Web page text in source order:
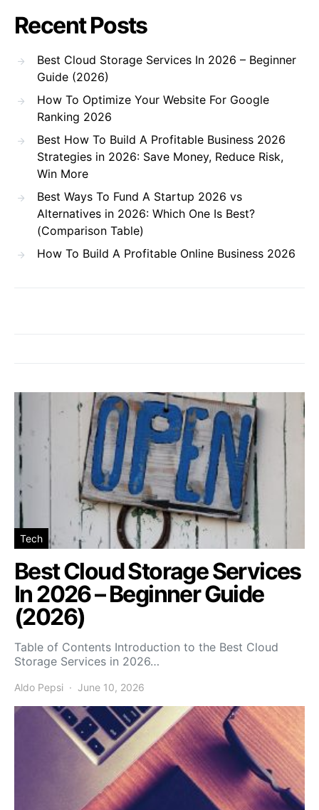
Recent Posts
Best Cloud Storage Services In 2026 – Beginner
Guide (2026)
How To Optimize Your Website For Google
Ranking 2026
Best How To Build A Profitable Business 2026
Strategies in 2026: Save Money, Reduce Risk,
Win More
Best Ways To Fund A Startup 2026 vs
Alternatives in 2026: Which One Is Best?
(Comparison Table)
How To Build A Profitable Online Business 2026
Tech
Best Cloud Storage Services
In 2026 – Beginner Guide
(2026)
Table of Contents Introduction to the Best Cloud
Storage Services in 2026…
Aldo Pepsi June 10, 2026